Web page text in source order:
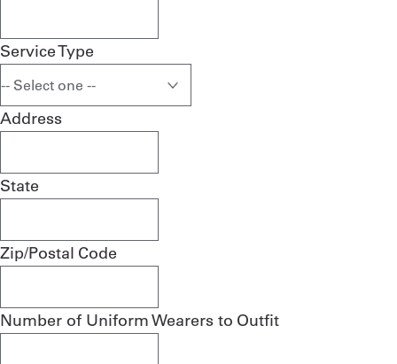
Service Type
Address
State
Zip/Postal Code
Number of Uniform Wearers to Outfit